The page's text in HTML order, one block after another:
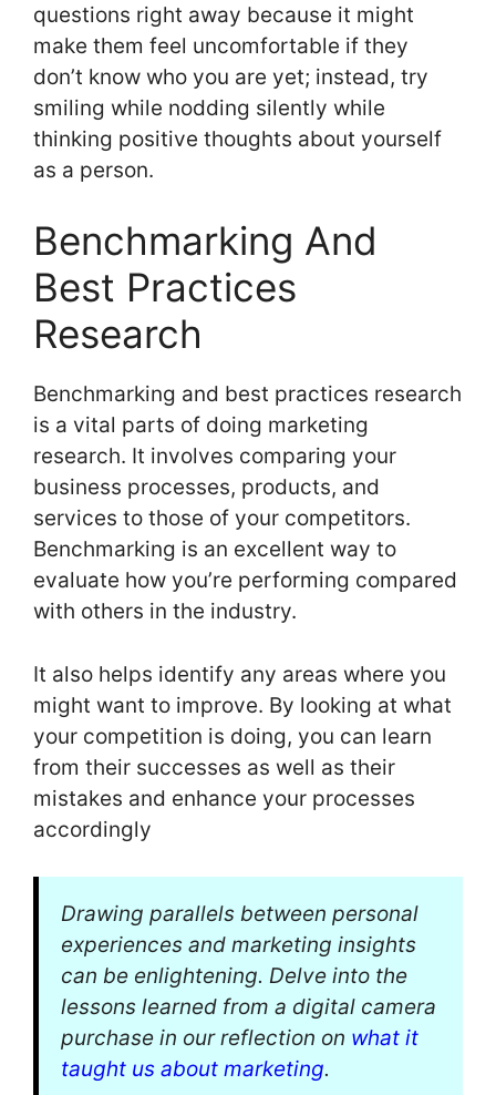
questions right away because it might
make them feel uncomfortable if they
don’t know who you are yet; instead, try
smiling while nodding silently while
thinking positive thoughts about yourself
as a person.
Benchmarking And
Best Practices
Research
Benchmarking and best practices research
is a vital parts of doing marketing
research. It involves comparing your
business processes, products, and
services to those of your competitors.
Benchmarking is an excellent way to
evaluate how you’re performing compared
with others in the industry.
It also helps identify any areas where you
might want to improve. By looking at what
your competition is doing, you can learn
from their successes as well as their
mistakes and enhance your processes
accordingly
Drawing parallels between personal
experiences and marketing insights
can be enlightening. Delve into the
lessons learned from a digital camera
purchase in our reflection on what it
taught us about marketing.